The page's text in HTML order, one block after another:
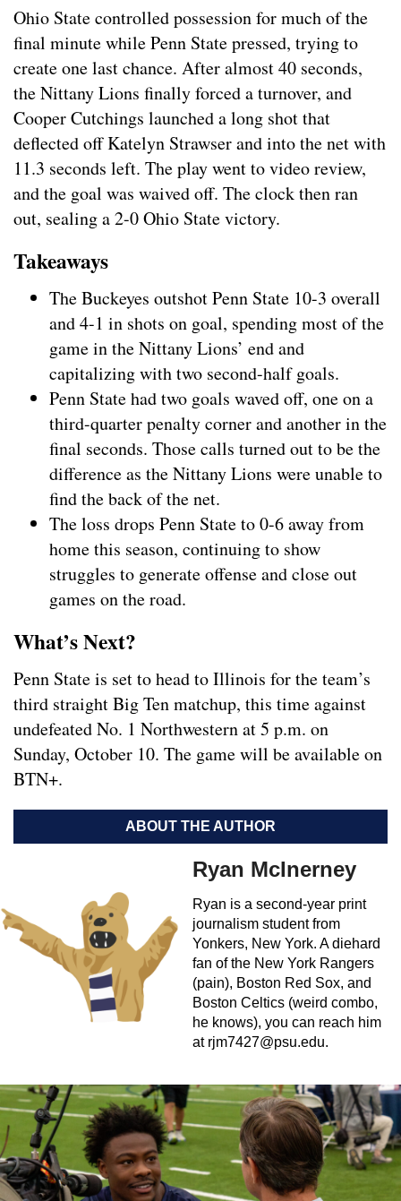
Ohio State controlled possession for much of the
final minute while Penn State pressed, trying to
create one last chance. After almost 40 seconds,
the Nittany Lions finally forced a turnover, and
Cooper Cutchings launched a long shot that
deflected off Katelyn Strawser and into the net with
11.3 seconds left. The play went to video review,
and the goal was waived off. The clock then ran
out, sealing a 2-0 Ohio State victory.
Takeaways
The Buckeyes outshot Penn State 10-3 overall
and 4-1 in shots on goal, spending most of the
game in the Nittany Lions’ end and
capitalizing with two second-half goals.
Penn State had two goals waved off, one on a
third-quarter penalty corner and another in the
final seconds. Those calls turned out to be the
difference as the Nittany Lions were unable to
find the back of the net.
The loss drops Penn State to 0-6 away from
home this season, continuing to show
struggles to generate offense and close out
games on the road.
What’s Next?
Penn State is set to head to Illinois for the team’s
third straight Big Ten matchup, this time against
undefeated No. 1 Northwestern at 5 p.m. on
Sunday, October 10. The game will be available on
BTN+.
ABOUT THE AUTHOR
Ryan McInerney
Ryan is a second-year print
journalism student from
Yonkers, New York. A diehard
fan of the New York Rangers
(pain), Boston Red Sox, and
Boston Celtics (weird combo,
he knows), you can reach him
at rjm7427@psu.edu.